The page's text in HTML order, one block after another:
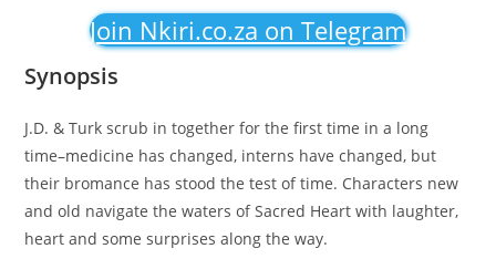
Join Nkiri.co.za on Telegram
Synopsis
J.D. & Turk scrub in together for the first time in a long
time–medicine has changed, interns have changed, but
their bromance has stood the test of time. Characters new
and old navigate the waters of Sacred Heart with laughter,
heart and some surprises along the way.